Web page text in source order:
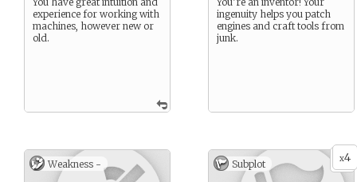
experience for working with
machines, however new or
old.
ingenuity helps you patch
engines and craft tools from
junk.
Weakness - x4
Subplot